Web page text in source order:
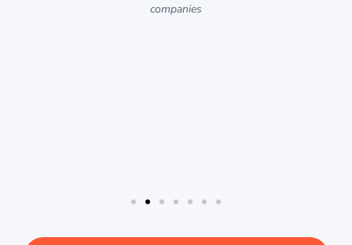
companies